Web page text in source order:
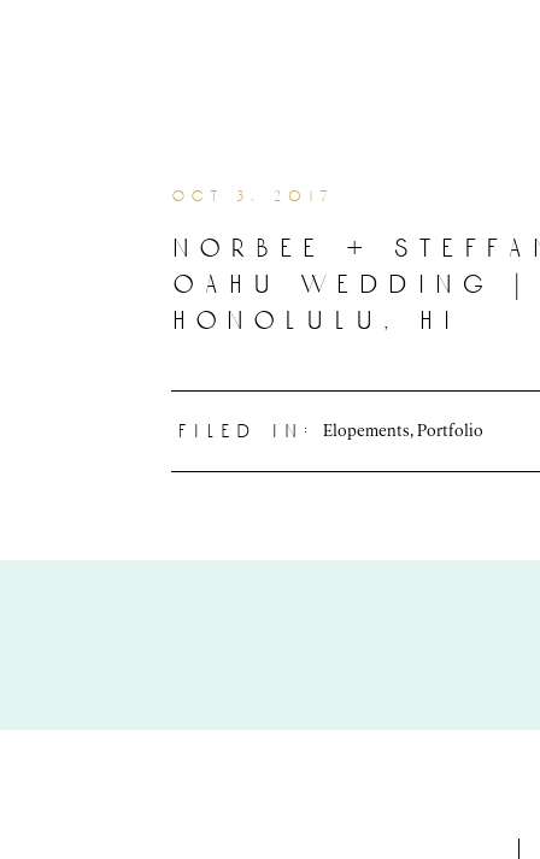
norbee +
oahu wedding |
honolulu, hi
oct 3, 2017
filed in: Elopements Portfolio